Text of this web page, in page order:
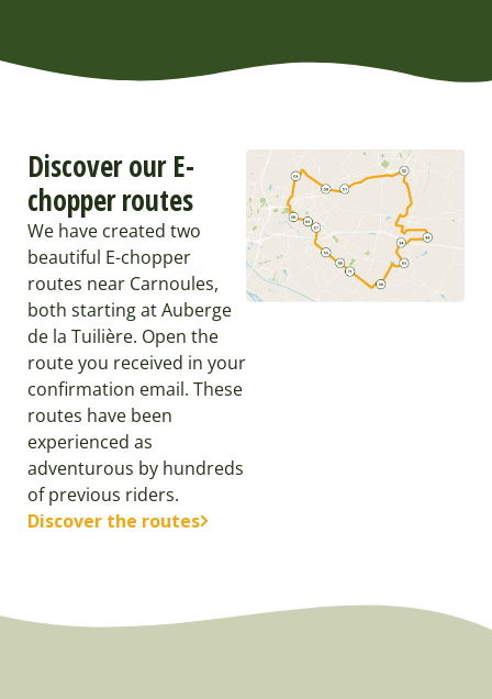
Discover our E-
chopper routes
We have created two
beautiful E-chopper
routes near Carnoules,
both starting at Auberge
de la Tuilière. Open the
route you received in your
confirmation email. These
routes have been
experienced as
adventurous by hundreds
of previous riders.
Discover the routes